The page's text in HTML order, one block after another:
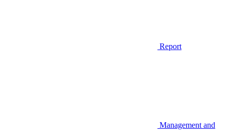
Report
Management and